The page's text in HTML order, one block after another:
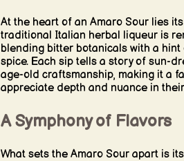
At the heart of an Amaro Sour lies
traditional Italian herbal liqueur is
blending bitter botanicals with a
spice. Each sip tells a story of sun-
age-old craftsmanship, making it a
appreciate depth and nuance in
A Symphony of Flavors
What sets the Amaro Sour apart is